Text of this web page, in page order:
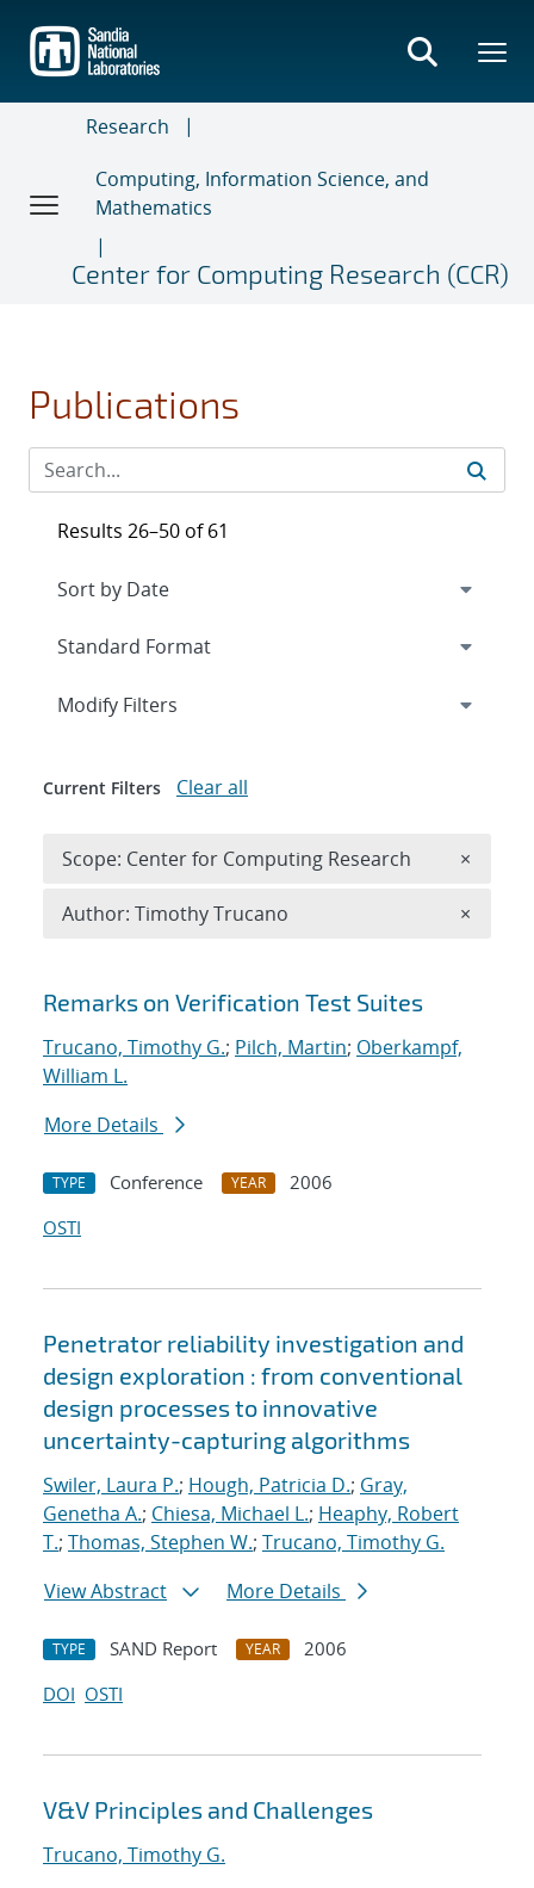
main
content
Research
Computing, Information Science, and
Mathematics
Center for Computing Research (CCR)
Publications
Search results
Remarks on Verification Test Suites
Trucano, Timothy G.; Pilch, Martin; Oberkampf,
William L.
More Details
TYPE Conference YEAR
2006
OSTI
Penetrator reliability investigation and
design exploration : from conventional
design processes to innovative
uncertainty-capturing algorithms
Swiler, Laura P.; Hough, Patricia D.; Gray,
Genetha A.; Chiesa, Michael L.; Heaphy, Robert
T.; Thomas, Stephen W.; Trucano, Timothy G.
View Abstract
More Details
TYPE SAND Report YEAR
2006
DOI OSTI
V&V Principles and Challenges
Trucano, Timothy G.
Results 26–50 of 61
Expand
Modify Filters
Current Filters Clear all
Scope: Center for Computing Research ×
Author: Timothy Trucano ×